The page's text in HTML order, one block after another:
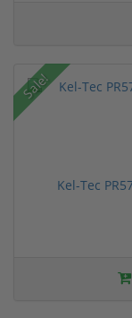
Sale!
Kel-Tec